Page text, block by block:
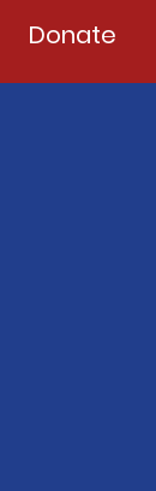
Donate